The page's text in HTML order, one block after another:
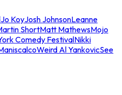
Jo KoyJosh JohnsonLeanne
ShortMatt MathewsMojo
Comedy FestivalNikki
Weird Al YankovicSee